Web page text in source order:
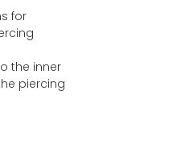
for
the inner
piercing